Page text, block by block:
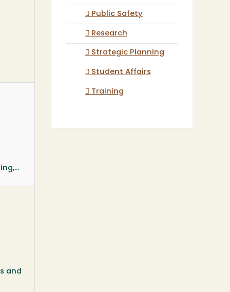
and
Public Safety
Research
Strategic Planning
Student Affairs
Training